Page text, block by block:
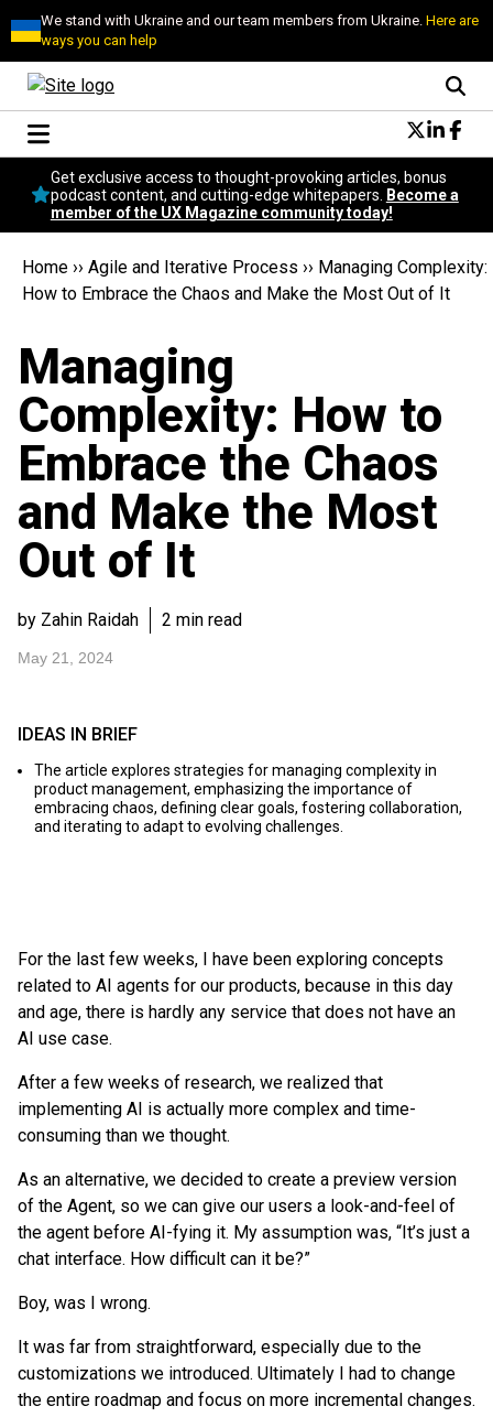
We stand with Ukraine and our team members from Ukraine.Here are
ways you can help
Conversational Design
Neuroscience
Podcast
Popular
Topics
Become a member
Get exclusive access to thought-provoking articles, bonus
podcast content, and cutting-edge whitepapers.
Become a
member of the UX Magazine community today!
Home ›› Agile and Iterative Process ›› Managing Complexity:
How to Embrace the Chaos and Make the Most Out of It
Managing
Complexity: How to
Embrace the Chaos
and Make the Most
Out of It
by Zahin Raidah 2 min read
May 21, 2024
For the last few weeks, I have been exploring concepts
related to AI agents for our products, because in this day
and age, there is hardly any service that does not have an
AI use case.
After a few weeks of research, we realized that
implementing AI is actually more complex and time-
consuming than we thought.
As an alternative, we decided to create a preview version
of the Agent, so we can give our users a look-and-feel of
the agent before AI-fying it. My assumption was, “It’s just a
chat interface. How difficult can it be?”
Boy, was I wrong.
It was far from straightforward, especially due to the
customizations we introduced. Ultimately I had to change
the entire roadmap and focus on more incremental changes.
IDEAS IN BRIEF
The article explores strategies for managing complexity in
product management, emphasizing the importance of
embracing chaos, defining clear goals, fostering collaboration,
and iterating to adapt to evolving challenges.